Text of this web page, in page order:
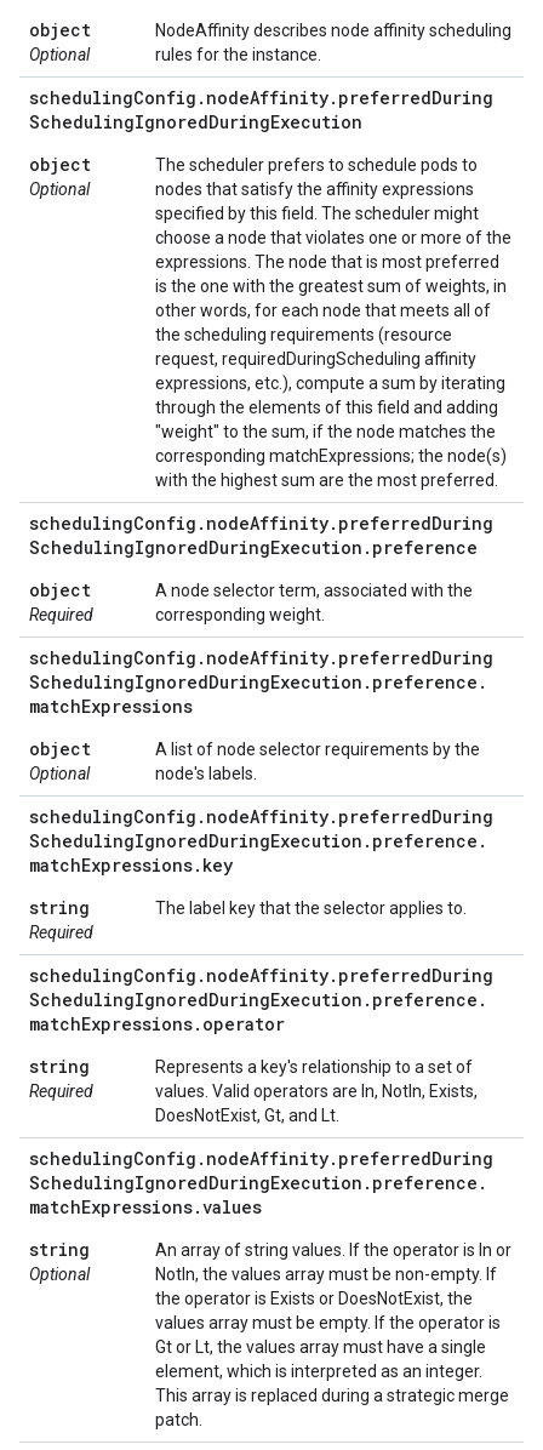
object
Optional
NodeAffinity describes node affinity scheduling
rules for the instance.
schedulingConfig . nodeAffinity. preferredDuring
SchedulingIgnoredDuringExecution
object
Optional
The scheduler prefers to schedule pods to
nodes that satisfy the affinity expressions
specified by this field. The scheduler might
choose a node that violates one or more of the
expressions. The node that is most preferred
is the one with the greatest sum of weights, in
other words, for each node that meets all of
the scheduling requirements (resource
request, requiredDuringScheduling affinity
expressions, etc.), compute a sum by iterating
through the elements of this field and adding
"weight" to the sum, if the node matches the
corresponding matchExpressions; the node(s)
with the highest sum are the most preferred.
schedulingConfig . nodeAffinity. preferredDuring
SchedulingIgnoredDuringExecution . preference
object
Required
A node selector term, associated with the
corresponding weight.
schedulingConfig . nodeAffinity. preferredDuring
SchedulingIgnoredDuringExecution . preference .
matchExpressions
object
Optional
A list of node selector requirements by the
node's labels.
schedulingConfig . nodeAffinity. preferredDuring
SchedulingIgnoredDuringExecution . preference .
matchExpressions. key
string
Required
The label key that the selector applies to.
schedulingConfig . nodeAffinity. preferredDuring
SchedulingIgnoredDuringExecution . preference .
matchExpressions. operator
string
Required
Represents a key's relationship to a set of
values. Valid operators are In, NotIn, Exists,
DoesNotExist, Gt, and Lt.
schedulingConfig . nodeAffinity. preferredDuring
SchedulingIgnoredDuringExecution . preference .
matchExpressions.values
string
Optional
An array of string values. If the operator is In or
NotIn, the values array must be non-empty. If
the operator is Exists or DoesNotExist, the
values array must be empty. If the operator is
Gt or Lt, the values array must have a single
element, which is interpreted as an integer.
This array is replaced during a strategic merge
patch.